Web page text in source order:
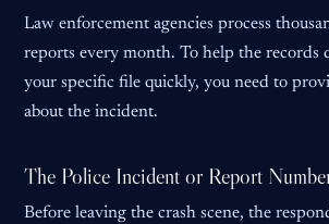
Law enforcement agencies process
reports every month. To help the records
your specific file quickly, you need to
about the incident.
The Police Incident or Report
Before leaving the crash scene, the